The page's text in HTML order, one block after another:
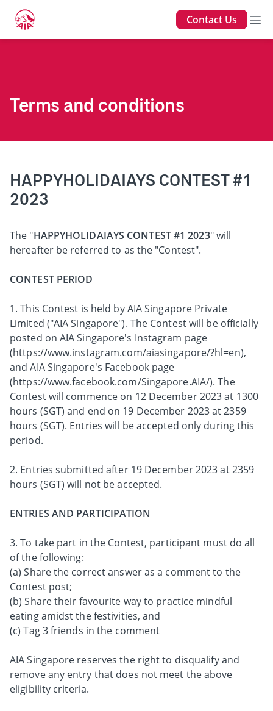
Contact Us
Terms and conditions
HAPPYHOLIDAIAYS CONTEST #1
2023
The "HAPPYHOLIDAIAYS CONTEST #1 2023" will
hereafter be referred to as the "Contest".
CONTEST PERIOD
1. This Contest is held by AIA Singapore Private
Limited ("AIA Singapore"). The Contest will be officially
posted on AIA Singapore's Instagram page
(https://www.instagram.com/aiasingapore/?hl=en),
and AIA Singapore's Facebook page
(https://www.facebook.com/Singapore.AIA/). The
Contest will commence on 12 December 2023 at 1300
hours (SGT) and end on 19 December 2023 at 2359
hours (SGT). Entries will be accepted only during this
period.
2. Entries submitted after 19 December 2023 at 2359
hours (SGT) will not be accepted.
ENTRIES AND PARTICIPATION
3. To take part in the Contest, participant must do all
of the following:
(a) Share the correct answer as a comment to the
Contest post;
(b) Share their favourite way to practice mindful
eating amidst the festivities, and
(c) Tag 3 friends in the comment
AIA Singapore reserves the right to disqualify and
remove any entry that does not meet the above
eligibility criteria.